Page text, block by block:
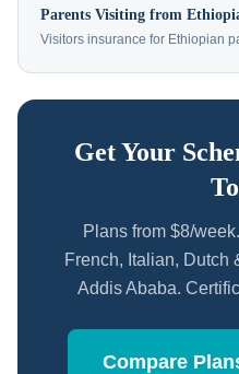
Parents Visiting from
Visitors insurance for Ethiopian
Get Your
Plans from $8/
French, Italian, Dutch
Addis Ababa.
Compare